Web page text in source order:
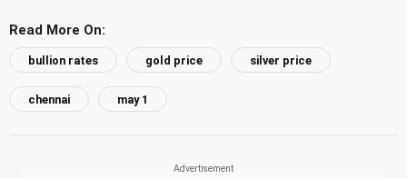
Read More On:
bullion rates gold price silver price
chennai may 1